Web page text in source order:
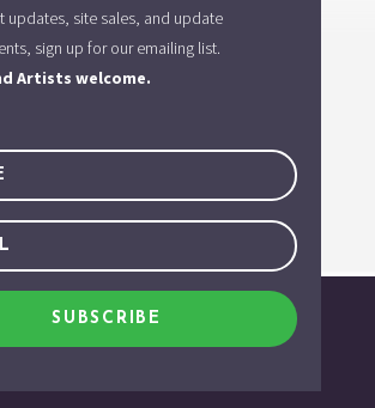
updates, site sales, and update
sign up for our emailing list.
Artists welcome.
SUBSCRIBE